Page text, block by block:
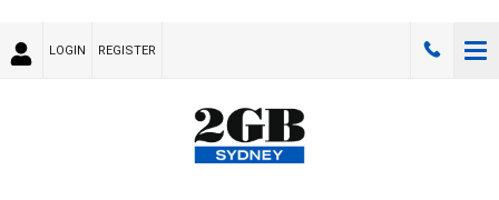
LOGIN REGISTER